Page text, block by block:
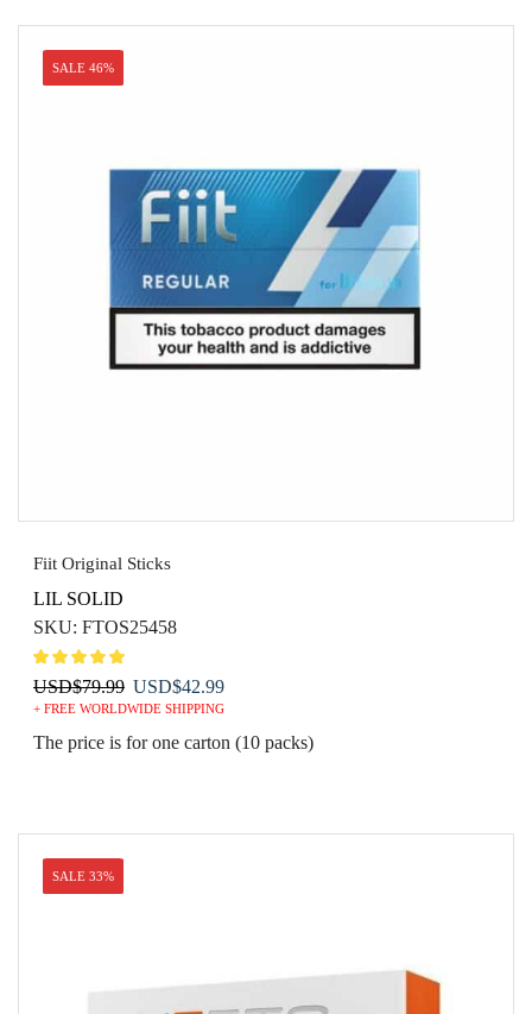
SALE 46%
Fiit Original Sticks
LIL SOLID
SKU: FTOS25458
USD$79.99 Original
price
was:
USD$42.99Current
price
is:
+ FREE WORLDWIDE SHIPPING
The price is for one carton (10 packs)
SALE 33%